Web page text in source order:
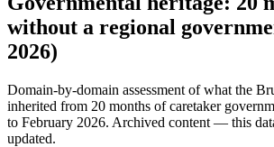
without a regional
2026)
Domain-by-domain assessment of what the
inherited from 20 months of caretaker
to February 2026. Archived content — this
updated.